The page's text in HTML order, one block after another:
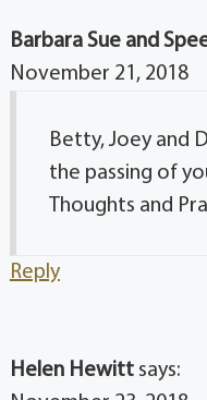
Barbara Sue and
November 21, 2018
Betty, Joey and
the passing of
Thoughts and
Reply
Helen Hewitt says: